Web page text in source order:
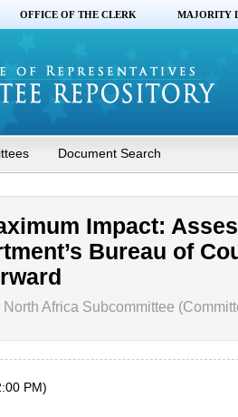
OFFICE OF THE CLERK MAJORITY
Document Search
Impact:
Bureau of
Africa Subcommittee
PM)